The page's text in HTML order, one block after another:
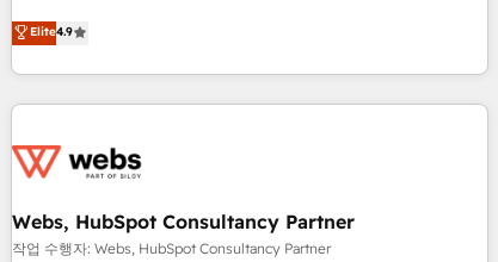
| seamlessly off your old CRM onto a clean new HubSpot
portal with Advanced Website and CRM Migrations using
développement des revenus auprès de vos comptes
existants. En France et à l'international, nous travaillons
avec des ETI ambitieuses, des grands groupes voulant aller
au-delà d’une simple transformation digitale et des startups
de CRM et de méthodologie RevOps pour aligner les
migration, synchronisation API, audit et maintenance) ➤ La
création de sites internet de conversion qui transforment
Elite4.9
Webs, HubSpot Consultancy Partner
작업 수행자: Webs, HubSpot Consultancy Partner